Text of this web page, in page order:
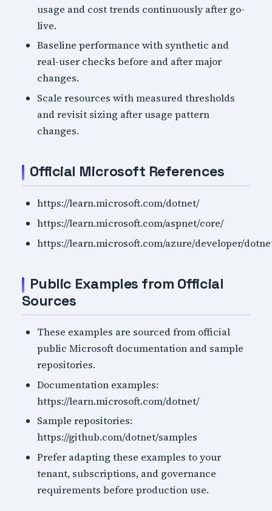
usage and cost trends continuously after go-
live.
Baseline performance with synthetic and
real-user checks before and after major
changes.
Scale resources with measured thresholds
and revisit sizing after usage pattern
changes.
Official Microsoft References
https://learn.microsoft.com/dotnet/
https://learn.microsoft.com/aspnet/core/
https://learn.microsoft.com/azure/developer/
Public Examples from Official
Sources
These examples are sourced from official
public Microsoft documentation and sample
repositories.
Documentation examples:
https://learn.microsoft.com/dotnet/
Sample repositories:
https://github.com/dotnet/samples
Prefer adapting these examples to your
tenant, subscriptions, and governance
requirements before production use.